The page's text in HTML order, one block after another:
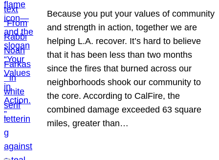
Because you put your values of community
and strength in action, together we are
helping L.A. recover. It’s hard to believe
that it has been less than two months
since the fires that burned across our
neighborhoods shook our community to
the core. According to CalFire, the
combined damage exceeded 63 square
miles, greater than…